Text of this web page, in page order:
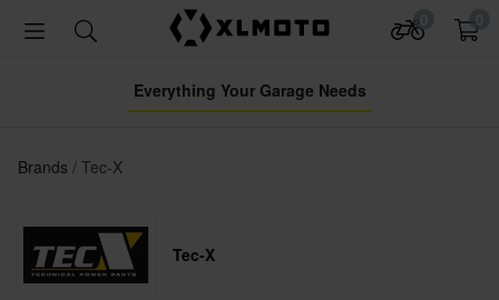
Everything Your Garage Needs
Brands Tec-X
Tec-X